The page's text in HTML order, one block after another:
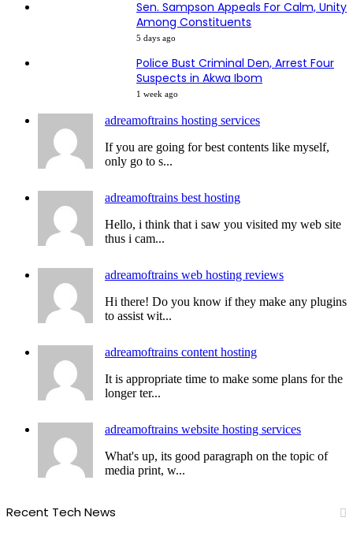
Sen. Sampson Appeals For Calm, Unity
Among Constituents
5 days ago
Police Bust Criminal Den, Arrest Four
Suspects in Akwa Ibom
1 week ago
adreamoftrains hosting services
If you are going for best contents like myself,
only go to s...
adreamoftrains best hosting
Hello, i think that i saw you visited my web site
thus i cam...
adreamoftrains web hosting reviews
Hi there! Do you know if they make any plugins
to assist wit...
adreamoftrains content hosting
It is appropriate time to make some plans for the
longer ter...
adreamoftrains website hosting services
What's up, its good paragraph on the topic of
media print, w...
Recent Tech News